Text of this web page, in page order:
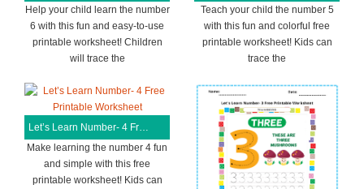
Help your child learn the number
6 with this fun and easy-to-use
printable worksheet! Children
will trace the
Teach your child the number 5
with this fun and colorful free
printable worksheet! Kids can
trace the
Let’s Learn Number- 4 Free Printable Worksheet
Make learning the number 4 fun
and simple with this free
printable worksheet! Kids can